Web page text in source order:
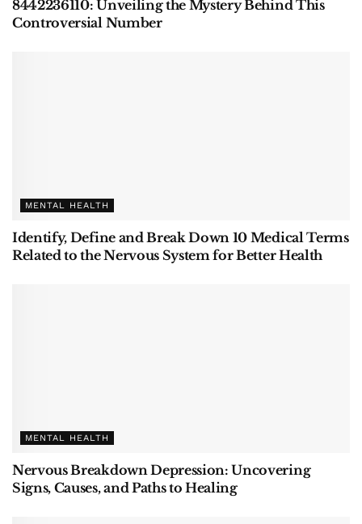
8442236110: Unveiling the Mystery Behind This
Controversial Number
MENTAL HEALTH
Identify, Define and Break Down 10 Medical Terms
Related to the Nervous System for Better Health
MENTAL HEALTH
Nervous Breakdown Depression: Uncovering
Signs, Causes, and Paths to Healing